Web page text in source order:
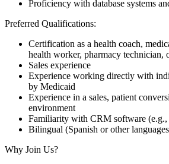
Proficiency with database systems
Preferred Qualifications:
Certification as a health coach,
health worker, pharmacy technician,
Sales experience
Experience working directly with
by Medicaid
Experience in a sales, patient
environment
Familiarity with CRM software (e.g.,
Bilingual (Spanish or other
Why Join Us?